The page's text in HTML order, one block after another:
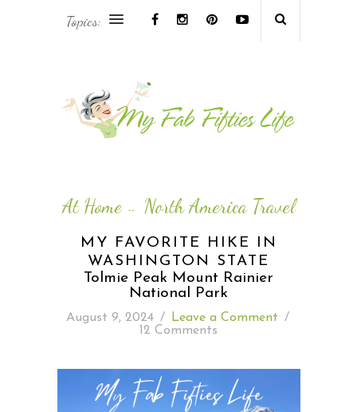
ASIA & OCEANIA TRAVEL
INSPIRE
ISLAND LIFE
READING WEDNESDAY
Topics:
At Home-- North America Travel
MY FAVORITE HIKE IN
WASHINGTON STATE
Tolmie Peak Mount Rainier
National Park
August 9, 2024 / Leave a Comment /
12 Comments